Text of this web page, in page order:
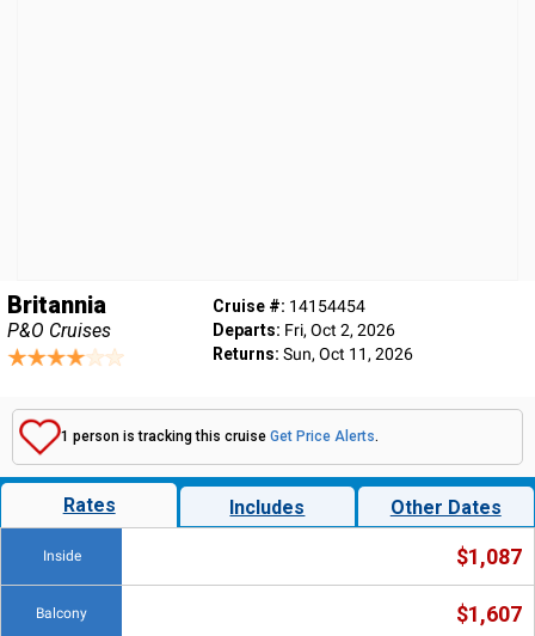
Britannia
P&O Cruises
Cruise #: 14154454
Departs: Fri, Oct 2, 2026
Returns: Sun, Oct 11, 2026
1 person is tracking this cruise Get Price Alerts.
Rates Includes Other Dates
Inside $1,087
Balcony $1,607